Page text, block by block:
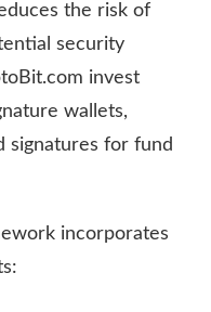
the risk of
security
invest
wallets,
signatures for fund
incorporates